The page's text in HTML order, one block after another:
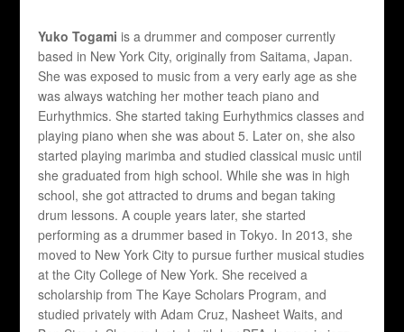
Yuko Togami is a drummer and composer currently
based in New York City, originally from Saitama, Japan.
She was exposed to music from a very early age as she
was always watching her mother teach piano and
Eurhythmics. She started taking Eurhythmics classes and
playing piano when she was about 5. Later on, she also
started playing marimba and studied classical music until
she graduated from high school. While she was in high
school, she got attracted to drums and began taking
drum lessons. A couple years later, she started
performing as a drummer based in Tokyo. In 2013, she
moved to New York City to pursue further musical studies
at the City College of New York. She received a
scholarship from The Kaye Scholars Program, and
studied privately with Adam Cruz, Nasheet Waits, and